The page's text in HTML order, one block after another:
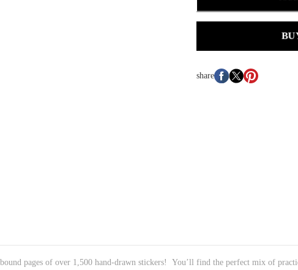
share
pages of over 1,500 hand-drawn stickers! You’ll find the perfect mix of